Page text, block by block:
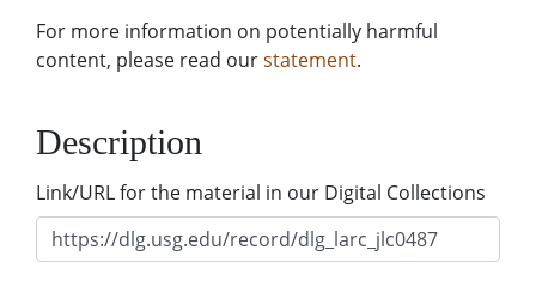
For more information on potentially harmful
content, please read ourstatement.
Description
Link/URL for the material in our Digital Collections